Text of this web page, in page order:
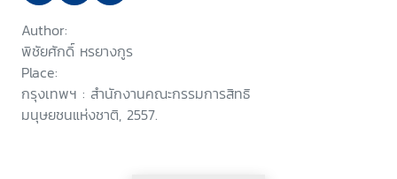
Author:
พิชัยศักดิ์ หรยางกูร
Place:
กรุงเทพฯ : สำนักงานคณะกรรมการสิทธิ
มนุษยชนแห่งชาติ, 2557.